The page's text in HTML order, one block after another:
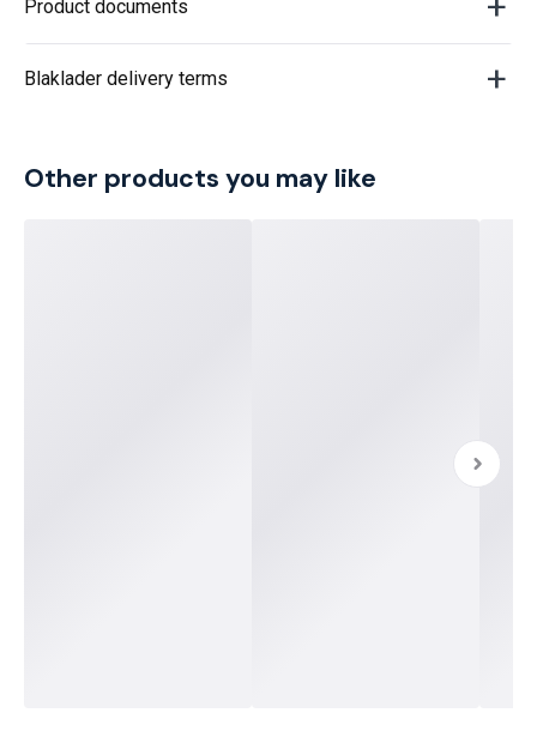
Product documents
Blaklader delivery terms
Other products you may like